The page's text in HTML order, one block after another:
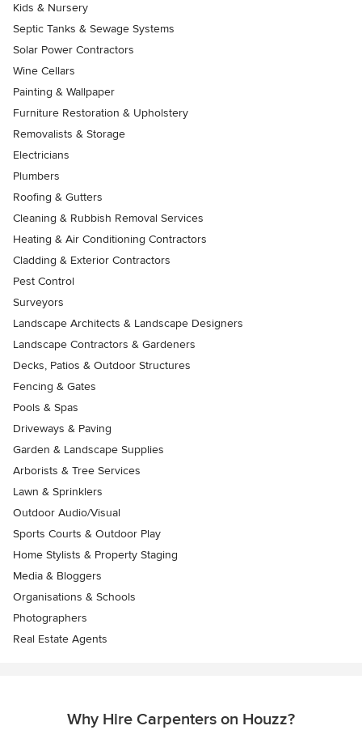
Kids & Nursery
Septic Tanks & Sewage Systems
Solar Power Contractors
Wine Cellars
Painting & Wallpaper
Furniture Restoration & Upholstery
Removalists & Storage
Electricians
Plumbers
Roofing & Gutters
Cleaning & Rubbish Removal Services
Heating & Air Conditioning Contractors
Cladding & Exterior Contractors
Pest Control
Surveyors
Landscape Architects & Landscape Designers
Landscape Contractors & Gardeners
Decks, Patios & Outdoor Structures
Fencing & Gates
Pools & Spas
Driveways & Paving
Garden & Landscape Supplies
Arborists & Tree Services
Lawn & Sprinklers
Outdoor Audio/Visual
Sports Courts & Outdoor Play
Home Stylists & Property Staging
Media & Bloggers
Organisations & Schools
Photographers
Real Estate Agents
Why Hire Carpenters on Houzz?